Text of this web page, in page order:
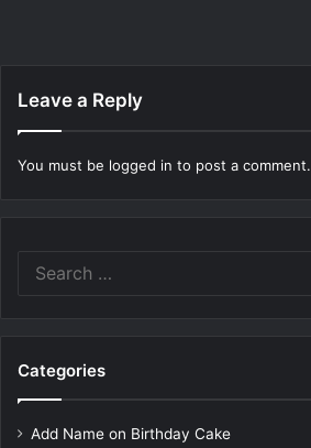
Leave a Reply
You must be logged in to post a comment.
Categories
Add Name on Birthday Cake